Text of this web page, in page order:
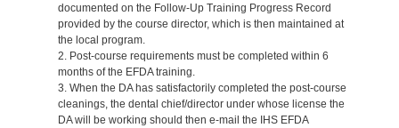
documented on the Follow-Up Training Progress Record
provided by the course director, which is then maintained at
the local program.
2. Post-course requirements must be completed within 6
months of the EFDA training.
3. When the DA has satisfactorily completed the post-course
cleanings, the dental chief/director under whose license the
DA will be working should then e-mail the IHS EFDA